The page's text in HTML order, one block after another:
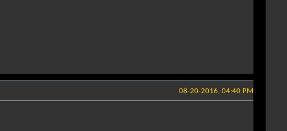
08-20-2016, 04:40 PM